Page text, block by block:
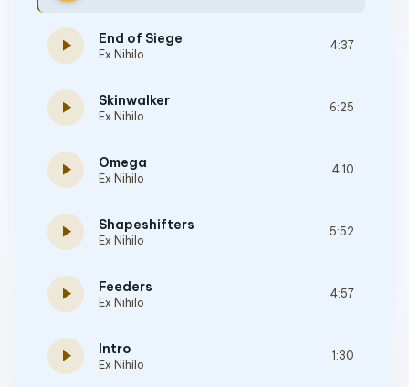
play_arrow End of Siege
Ex Nihilo
4:37
play_arrow Skinwalker
Ex Nihilo
6:25
play_arrow Omega
Ex Nihilo
4:10
play_arrow Shapeshifters
Ex Nihilo
5:52
play_arrow Feeders
Ex Nihilo
4:57
play_arrow Intro
Ex Nihilo
1:30